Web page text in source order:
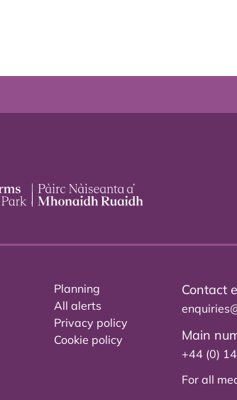
Planning
All alerts
Privacy policy
Cookie policy
Contact
Main
+44 (0)
For all